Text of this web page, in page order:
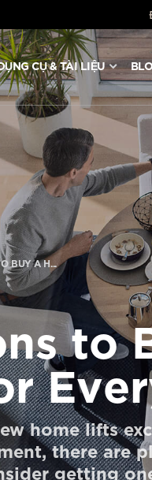
CỤ & TÀI LIỆU
BUY A H...
to
home lifts
there are
getting